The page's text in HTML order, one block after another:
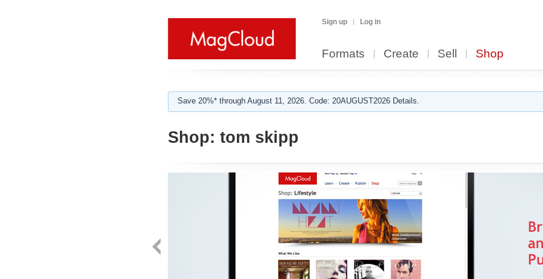
Sign up Log in
Formats Create Sell Shop
Save 20%* through August 11, 2026. Code: 20AUGUST2026 Details.
Shop: tom skipp